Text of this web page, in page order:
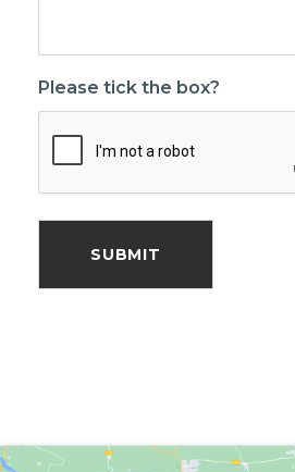
Please tick the box?